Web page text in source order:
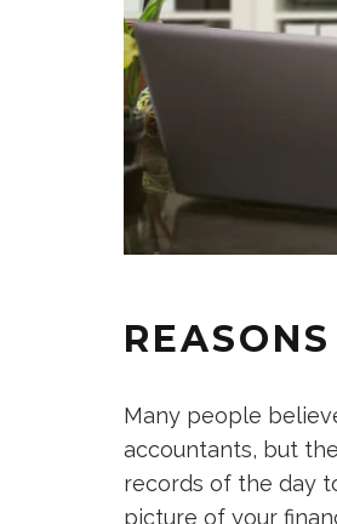
Many people
accountants, but
records of the day
picture of your